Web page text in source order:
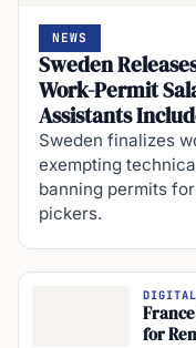
NEWS
Sweden
Work-Permit
Assistants
Sweden finalizes
exempting
banning permits
pickers.
DIGITAL
for